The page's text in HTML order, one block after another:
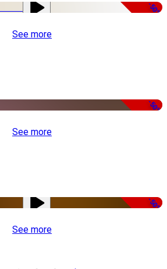
-50%
See more
-50%
See more
-50%
See more